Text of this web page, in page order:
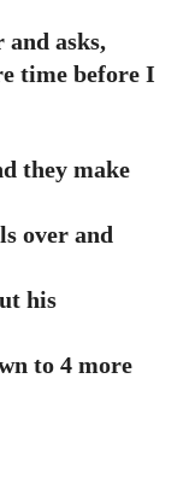
and asks,
time before I
they make
over and
his
to 4 more